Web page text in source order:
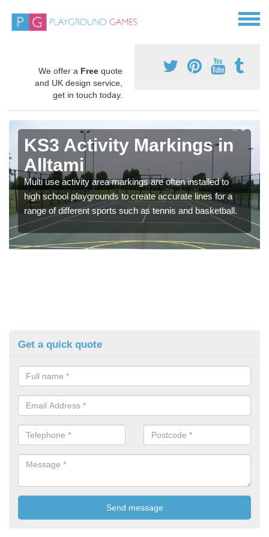
We offer a Free quote
and UK design service,
get in touch today.
KS3 Activity Markings in
Alltami
Multi use activity area markings are often installed to
high school playgrounds to create accurate lines for a
range of different sports such as tennis and basketball.
Get a quick quote